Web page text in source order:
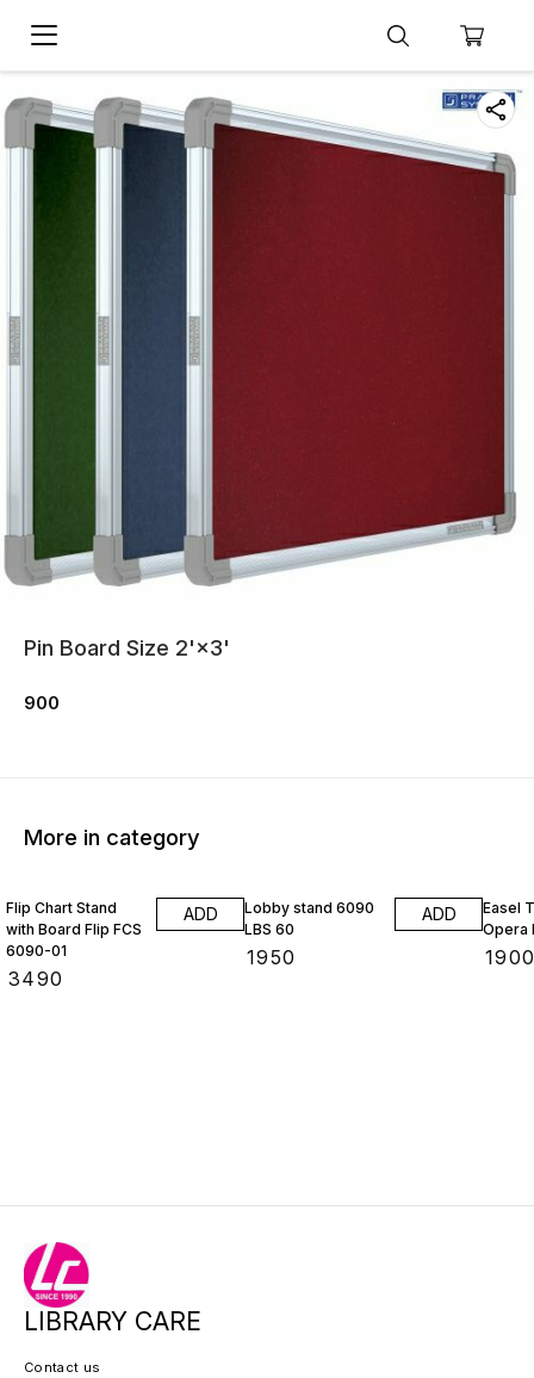
Pin Board Size 2'×3'
900
More in category
Flip Chart Stand
with Board Flip FCS
6090-01
3490
ADD
Lobby stand 6090
LBS 60
1950
ADD
Easel
Opera
LIBRARY CARE
Contact us